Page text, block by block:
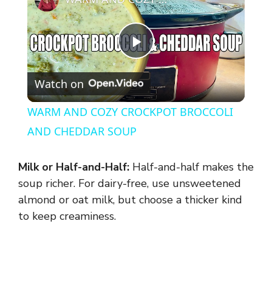
P
l
a
y
V
Watch on
WARM AND COZY CROCKPOT BROCCOLI
AND CHEDDAR SOUP
Milk or Half-and-Half: Half-and-half makes the
soup richer. For dairy-free, use unsweetened
almond or oat milk, but choose a thicker kind
to keep creaminess.